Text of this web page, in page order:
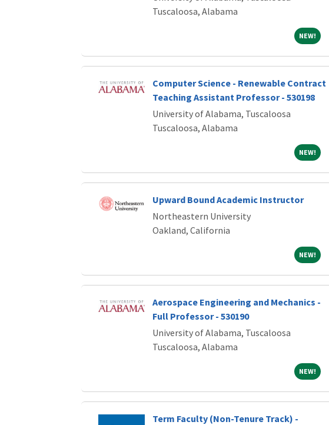
Tuscaloosa, Alabama
NEW!NEW!
Computer Science - Renewable Contract
Teaching Assistant Professor - 530198
University of Alabama, Tuscaloosa
Tuscaloosa, Alabama
NEW!NEW!
Upward Bound Academic Instructor
Northeastern University
Oakland, California
NEW!NEW!
Aerospace Engineering and Mechanics -
Full Professor - 530190
University of Alabama, Tuscaloosa
Tuscaloosa, Alabama
NEW!NEW!
Term Faculty (Non-Tenure Track) -